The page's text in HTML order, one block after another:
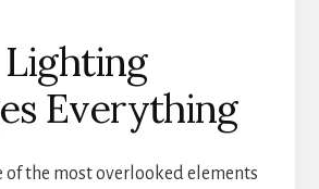
Everything
of the most overlooked elements